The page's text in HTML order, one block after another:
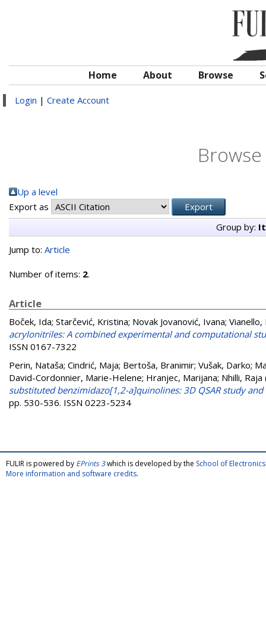
Home About Browse
Login | Create Account
Up a level
Export as
Group by:
Jump to: Article
Number of items: 2.
Article
Boček, Ida; Starčević, Kristina; Novak Jovanović, Ivana;
acrylonitriles: A combined experimental and computational
ISSN 0167-7322
Perin, Nataša; Cindrić, Maja; Bertoša, Branimir; Vušak, Darko;
David-Cordonnier, Marie-Helene; Hranjec, Marijana; Nhilli, Raja
substituted benzimidazo[1,2-a]quinolines: 3D QSAR study
pp. 530-536. ISSN 0223-5234
FULIR is powered by EPrints 3which is developed by the School of
More information and software credits.